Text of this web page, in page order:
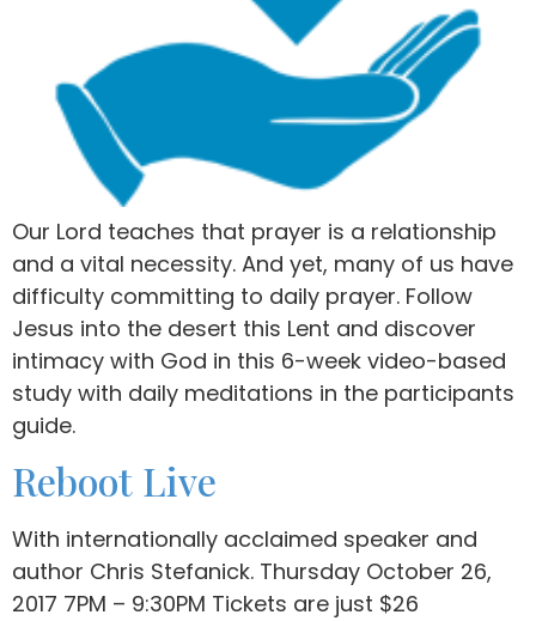
Our Lord teaches that prayer is a relationship
and a vital necessity. And yet, many of us have
difficulty committing to daily prayer. Follow
Jesus into the desert this Lent and discover
intimacy with God in this 6-week video-based
study with daily meditations in the participants
guide.
Reboot Live
With internationally acclaimed speaker and
author Chris Stefanick. Thursday October 26,
2017 7PM – 9:30PM Tickets are just $26